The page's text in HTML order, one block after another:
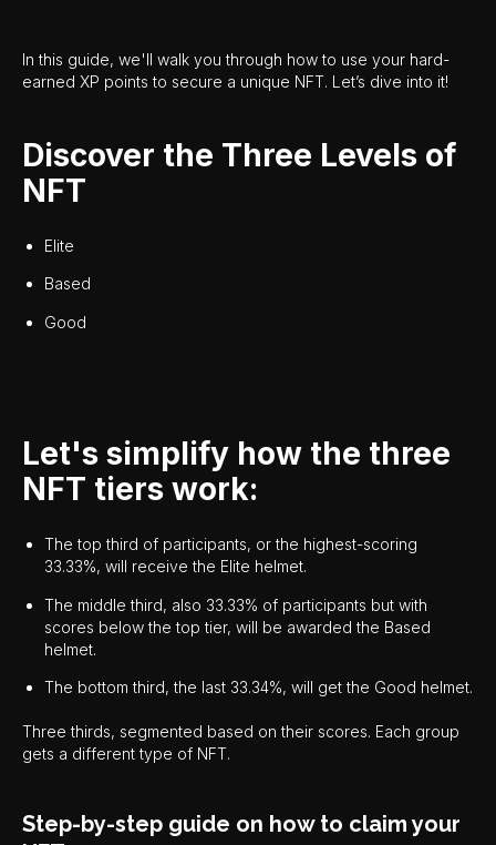
In this guide, we'll walk you through how to use your hard-
earned XP points to secure a unique NFT. Let’s dive into it!
Discover the Three Levels of
NFT
Elite
Based
Good
Let's simplify how the three
NFT tiers work:
The top third of participants, or the highest-scoring
33.33%, will receive the Elite helmet.
The middle third, also 33.33% of participants but with
scores below the top tier, will be awarded the Based
helmet.
The bottom third, the last 33.34%, will get the Good helmet.
Three thirds, segmented based on their scores. Each group
gets a different type of NFT.
Step-by-step guide on how to claim your